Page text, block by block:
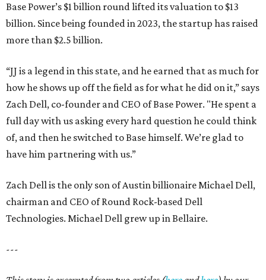
Base Power’s $1 billion round lifted its valuation to $13
billion. Since being founded in 2023, the startup has raised
more than $2.5 billion.
“JJ is a legend in this state, and he earned that as much for
how he shows up off the field as for what he did on it,” says
Zach Dell, co-founder and CEO of Base Power. "He spent a
full day with us asking every hard question he could think
of, and then he switched to Base himself. We’re glad to
have him partnering with us.”
Zach Dell is the only son of Austin billionaire Michael Dell,
chairman and CEO of Round Rock-based Dell
Technologies. Michael Dell grew up in Bellaire.
---